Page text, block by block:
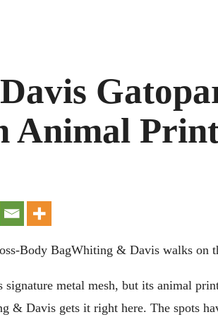
Animal
Whiting & Davis walks on
signature metal mesh, but its animal
Davis gets it right here. The spots